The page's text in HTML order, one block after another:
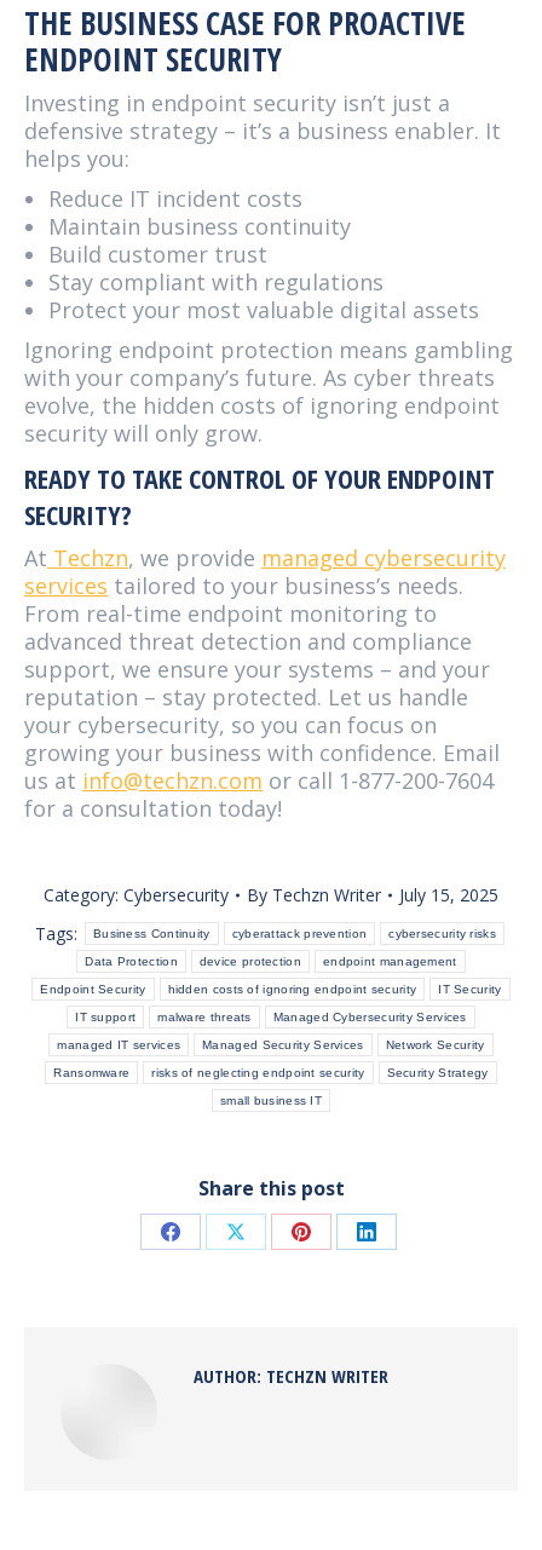
THE BUSINESS CASE FOR PROACTIVE
ENDPOINT SECURITY
Investing in endpoint security isn’t just a
defensive strategy – it’s a business enabler. It
helps you:
Reduce IT incident costs
Maintain business continuity
Build customer trust
Stay compliant with regulations
Protect your most valuable digital assets
Ignoring endpoint protection means gambling
with your company’s future. As cyber threats
evolve, the hidden costs of ignoring endpoint
security will only grow.
READY TO TAKE CONTROL OF YOUR ENDPOINT
SECURITY?
At Techzn, we provide managed cybersecurity
services tailored to your business’s needs.
From real-time endpoint monitoring to
advanced threat detection and compliance
support, we ensure your systems – and your
reputation – stay protected. Let us handle
your cybersecurity, so you can focus on
growing your business with confidence. Email
us at info@techzn.com or call 1-877-200-7604
for a consultation today!
Category: Cybersecurity By Techzn Writer
July 15, 2025
Tags:
Business Continuity cyberattack prevention cybersecurity risks
Data Protection device protection endpoint management
Endpoint Security hidden costs of ignoring endpoint security IT Security
IT support malware threats Managed Cybersecurity Services
managed IT services Managed Security Services Network Security
Ransomware risks of neglecting endpoint security Security Strategy
small business IT
Share this post
Share Share Share Share
AUTHOR: TECHZN WRITER